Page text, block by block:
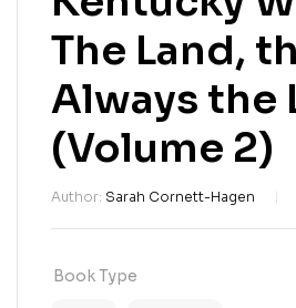
The Land,
Always the
(Volume 2)
Author: Sarah Cornett-Hagen
Book Type